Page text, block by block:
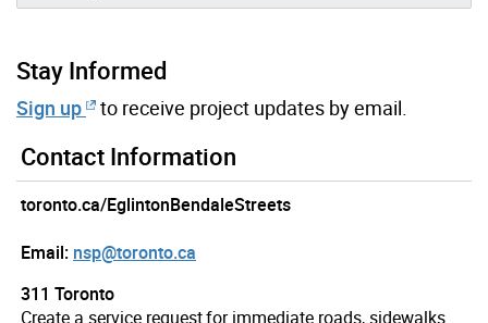
Stay Informed
Sign up to receive project updates by email.
Contact Information
toronto.ca/EglintonBendaleStreets
Email: nsp@toronto.ca
311 Toronto
Create a service request for immediate roads, sidewalks